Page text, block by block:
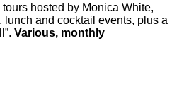
hosted by Monica White,
lunch and cocktail events, plus a
Various, monthly